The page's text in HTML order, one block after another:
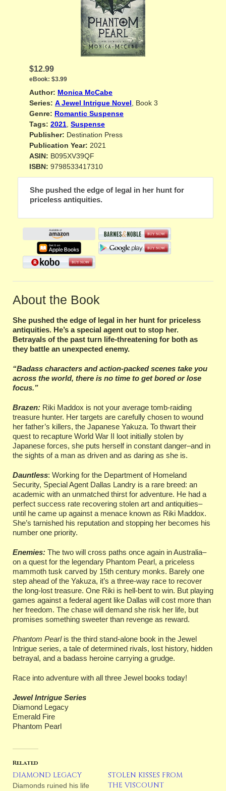
$12.99
eBook: $3.99
Author: Monica McCabe
Series: A Jewel Intrigue Novel, Book 3
Genre: Romantic Suspense
Tags: 2021, Suspense
Publisher: Destination Press
Publication Year: 2021
ASIN: B095XV39QF
ISBN: 9798533417310
She pushed the edge of legal in her hunt for
priceless antiquities.
About the Book
She pushed the edge of legal in her hunt for priceless
antiquities. He’s a special agent out to stop her.
Betrayals of the past turn life-threatening for both as
they battle an unexpected enemy.
“Badass characters and action-packed scenes take you
across the world, there is no time to get bored or lose
focus.”
Brazen: Riki Maddox is not your average tomb-raiding
treasure hunter. Her targets are carefully chosen to wound
her father’s killers, the Japanese Yakuza. To thwart their
quest to recapture World War II loot initially stolen by
Japanese forces, she puts herself in constant danger–and in
the sights of a man as driven and as daring as she is.
Dauntless: Working for the Department of Homeland
Security, Special Agent Dallas Landry is a rare breed: an
academic with an unmatched thirst for adventure. He had a
perfect success rate recovering stolen art and antiquities–
until he came up against a menace known as Riki Maddox.
She’s tarnished his reputation and stopping her becomes his
number one priority.
Enemies: The two will cross paths once again in Australia–
on a quest for the legendary Phantom Pearl, a priceless
mammoth tusk carved by 15th century monks. Barely one
step ahead of the Yakuza, it’s a three-way race to recover
the long-lost treasure. One Riki is hell-bent to win. But playing
games against a federal agent like Dallas will cost more than
her freedom. The chase will demand she risk her life, but
promises something sweeter than revenge as reward.
Phantom Pearlis the third stand-alone book in the Jewel
Intrigue series, a tale of determined rivals, lost history, hidden
betrayal, and a badass heroine carrying a grudge.
Race into adventure with all three Jewel books today!
Jewel Intrigue Series
Diamond Legacy
Emerald Fire
Phantom Pearl
Related
DIAMOND LEGACY
Diamonds ruined his life
STOLEN KISSES FROM
THE VISCOUNT